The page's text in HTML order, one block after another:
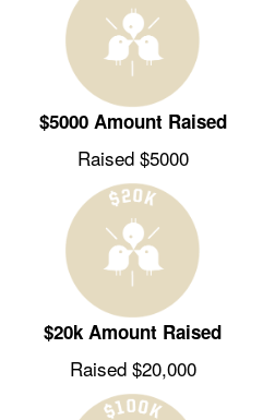
$5000 Amount Raised
Raised $5000
$20k Amount Raised
Raised $20,000